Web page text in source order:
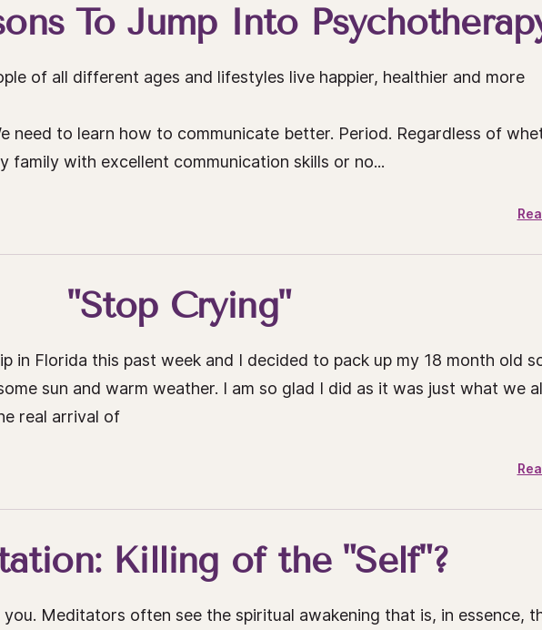
To Jump Into
of all different ages and lifestyles live happier, healthier and more
need to learn how to communicate better. Period. Regardless of
family with excellent communication skills or no...
"Stop Crying"
in Florida this past week and I decided to pack up my 18 month old
sun and warm weather. I am so glad I did as it was just what we
real arrival of
Killing of the "Self"?
Meditators often see the spiritual awakening that is, in essence,